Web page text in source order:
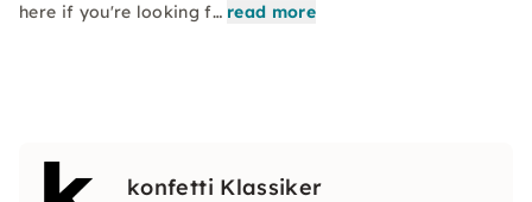
here if you're looking f… read more
konfetti Klassiker